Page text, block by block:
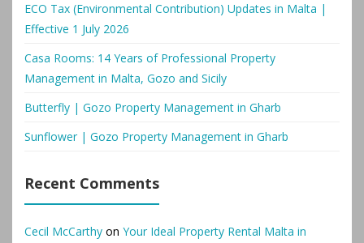
ECO Tax (Environmental Contribution) Updates in Malta |
Effective 1 July 2026
Casa Rooms: 14 Years of Professional Property
Management in Malta, Gozo and Sicily
Butterfly | Gozo Property Management in Gharb
Sunflower | Gozo Property Management in Gharb
Recent Comments
Cecil McCarthy on Your Ideal Property Rental Malta in